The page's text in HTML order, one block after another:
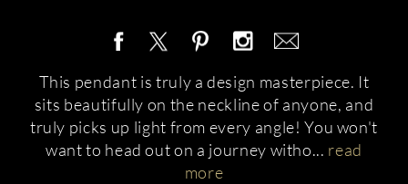
This pendant is truly a design masterpiece. It
sits beautifully on the neckline of anyone, and
truly picks up light from every angle! You won't
want to head out on a journey witho... read
more